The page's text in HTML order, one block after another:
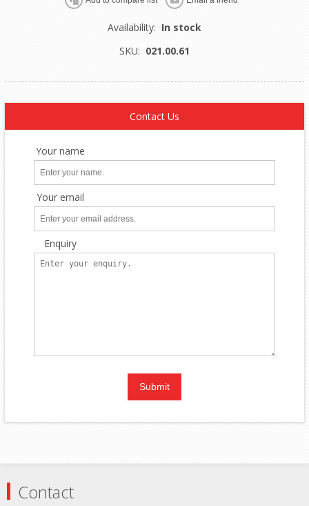
Availability: In stock
SKU: 021.00.61
Contact Us
Your name
Your email
Enquiry
Contact